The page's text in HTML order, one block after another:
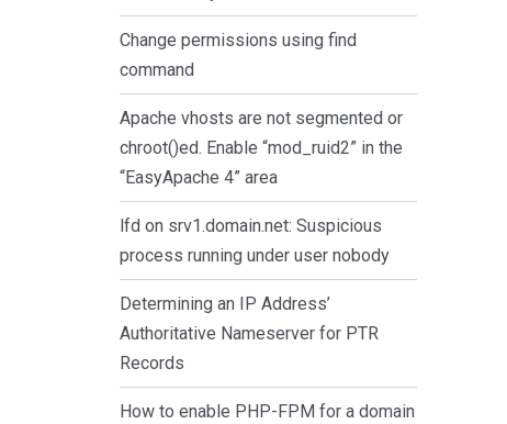
Change permissions using find
command
Apache vhosts are not segmented or
chroot()ed. Enable “mod_ruid2” in the
“EasyApache 4” area
lfd on srv1.domain.net: Suspicious
process running under user nobody
Determining an IP Address’
Authoritative Nameserver for PTR
Records
How to enable PHP-FPM for a domain